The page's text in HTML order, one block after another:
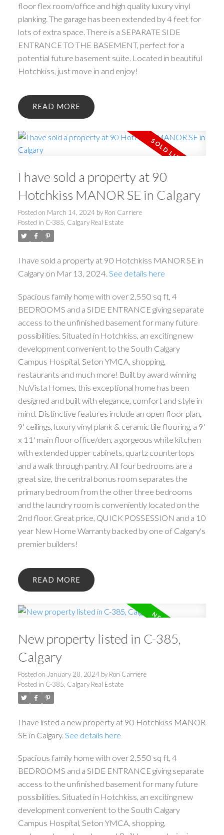
floor flex room/office and high quality luxury vinyl
planking. The garage has been extended by 4 feet for
lots of extra space. There is a SEPARATE SIDE
ENTRANCE TO THE BASEMENT, perfect for a
potential future basement suite. Located in beautiful
Hotchkiss, just move in and enjoy!
READ
I have sold a property at 90
Hotchkiss MANOR SE in Calgary
Posted on March 14, 2024 by Ron Carriere
Posted in C-385, Calgary Real Estate
I have sold a property at 90 Hotchkiss MANOR SE in
Calgary on Mar 13, 2024. See details here
Spacious family home with over 2,550 sq ft, 4
BEDROOMS and a SIDE ENTRANCE giving separate
access to the unfinished basement for many future
possibilities. Situated in Hotchkiss, an exciting new
development convenient to the South Calgary
Campus Hospital, Seton YMCA, shopping,
restaurants and much more! Built by award winning
NuVista Homes, this exceptional home has been
designed and built with elegance, comfort and style in
mind. Distinctive features include an open floor plan,
9' ceilings, luxury vinyl plank & ceramic tile flooring, a 9'
x 11' main floor office/den, a gorgeous white kitchen
with extended upper cabinets, quartz countertops
and a walk through pantry. All four bedrooms are a
great size, the central bonus room separates the
primary bedroom from the other three bedrooms
and the laundry room is conveniently located on the
2nd floor. Great price, QUICK POSSESSION and a 10
year New Home Warranty backed by one of Calgary's
premier builders!
READ
New property listed in C-385,
Calgary
Posted on January 28, 2024 by Ron Carriere
Posted in C-385, Calgary Real Estate
I have listed a new property at 90 Hotchkiss MANOR
SE in Calgary. See details here
Spacious family home with over 2,550 sq ft, 4
BEDROOMS and a SIDE ENTRANCE giving separate
access to the unfinished basement for many future
possibilities. Situated in Hotchkiss, an exciting new
development convenient to the South Calgary
Campus Hospital, Seton YMCA, shopping,